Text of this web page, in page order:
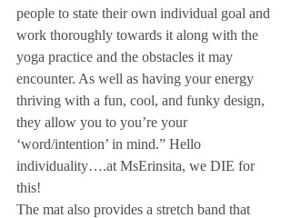
people to state their own individual goal and
work thoroughly towards it along with the
yoga practice and the obstacles it may
encounter. As well as having your energy
thriving with a fun, cool, and funky design,
they allow you to you’re your
‘word/intention’ in mind.” Hello
individuality….at MsErinsita, we DIE for
this!
The mat also provides a stretch band that